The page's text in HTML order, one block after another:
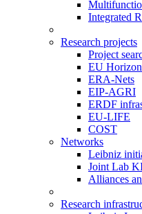
Integrated
Research projects
Project
EU
ERA-Nets
EIP-AGRI
ERDF
EU-LIFE
COST
Networks
Leibniz
Joint Lab
Alliances
Research